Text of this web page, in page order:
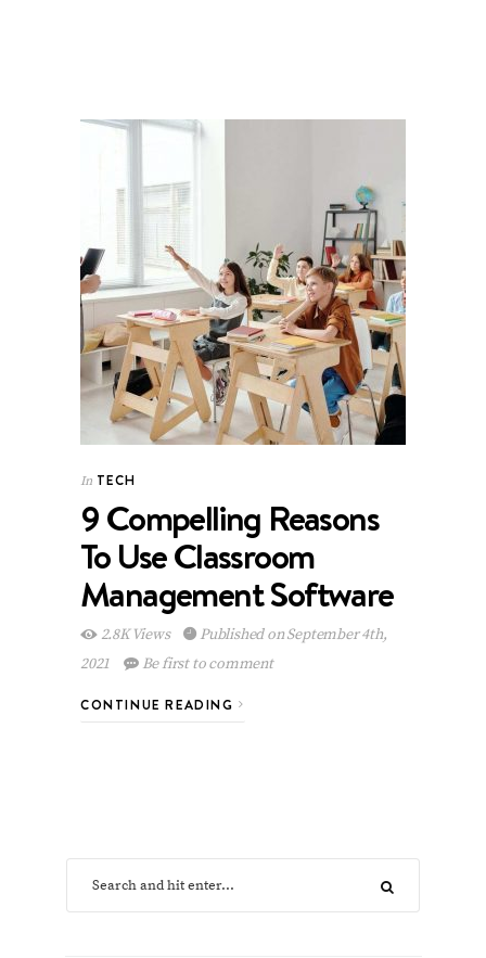
In TECH
9 Compelling Reasons
To Use Classroom
Management Software
2.8K Views
Published on September 4th,
2021
Be first to comment
CONTINUE READING